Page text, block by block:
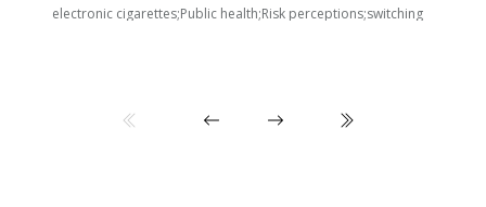
electronic cigarettes;Public health;Risk perceptions;switching